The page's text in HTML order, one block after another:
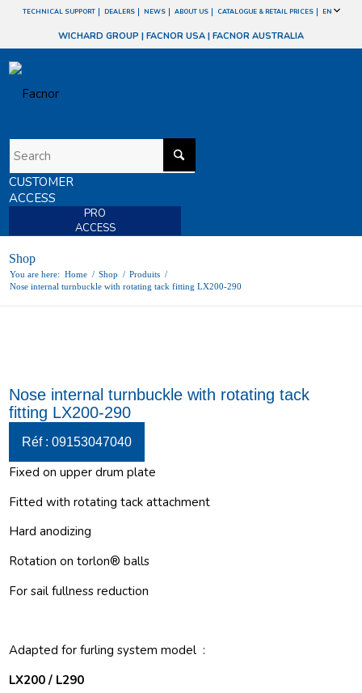
TECHNICAL SUPPORT DEALERS NEWS ABOUT US CATALOGUE & RETAIL PRICES EN
WICHARD GROUP | FACNOR USA | FACNOR AUSTRALIA
CUSTOMER
ACCESS
PRO
ACCESS
Shop
You are here: Home / Shop / Produits /
Nose internal turnbuckle with rotating tack fitting LX200-290
Nose internal turnbuckle with rotating tack
fitting LX200-290
Réf : 09153047040
Fixed on upper drum plate
Fitted with rotating tack attachment
Hard anodizing
Rotation on torlon® balls
For sail fullness reduction
Adapted for furling system model :
LX200 / L290